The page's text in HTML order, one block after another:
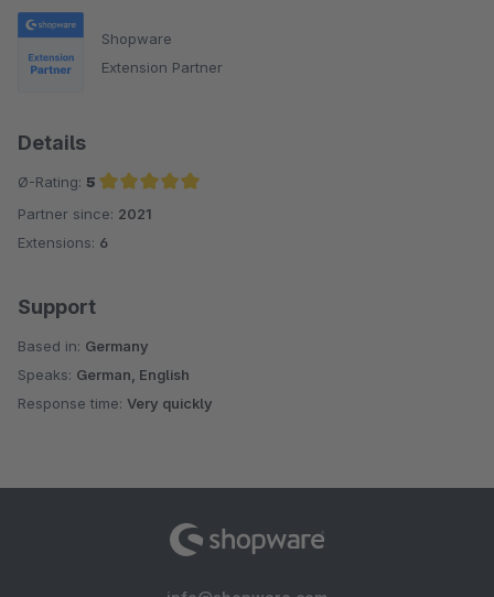
Shopware
Extension Partner
Details
Ø-Rating: 5
Average rating of 5 out of 5 stars
Partner since: 2021
Extensions: 6
Support
Based in: Germany
Speaks: German, English
Response time: Very quickly